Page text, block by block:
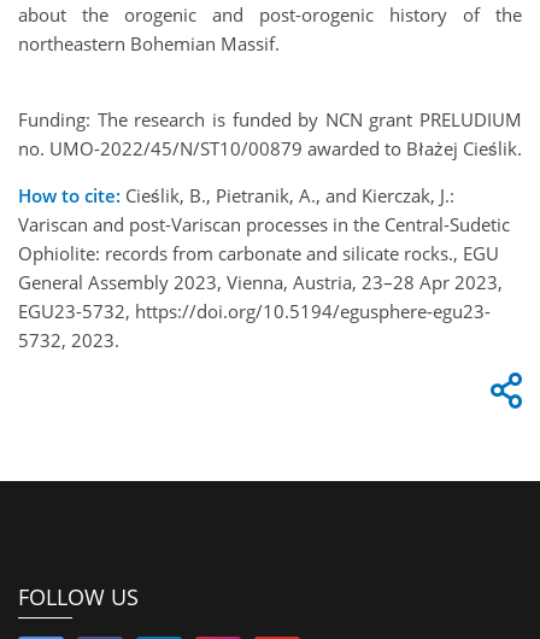
about the orogenic and post-orogenic history of the
northeastern Bohemian Massif.
Funding: The research is funded by NCN grant PRELUDIUM
no. UMO-2022/45/N/ST10/00879 awarded to Błażej Cieślik.
How to cite: Cieślik, B., Pietranik, A., and Kierczak, J.:
Variscan and post-Variscan processes in the Central-Sudetic
Ophiolite: records from carbonate and silicate rocks., EGU
General Assembly 2023, Vienna, Austria, 23–28 Apr 2023,
EGU23-5732, https://doi.org/10.5194/egusphere-egu23-
5732, 2023.
FOLLOW US